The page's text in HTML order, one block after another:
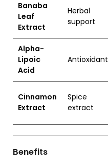
Banaba
Leaf
Extract
Herbal
support
Alpha-
Lipoic
Acid
Antioxidant
Cinnamon
Extract
Spice
extract
Benefits